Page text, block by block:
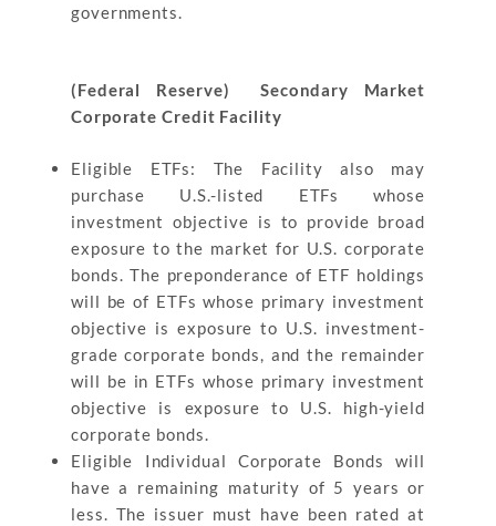
governments.
(Federal Reserve) Secondary Market
Corporate Credit Facility
Eligible ETFs: The Facility also may
purchase U.S.-listed ETFs whose
investment objective is to provide broad
exposure to the market for U.S. corporate
bonds. The preponderance of ETF holdings
will be of ETFs whose primary investment
objective is exposure to U.S. investment-
grade corporate bonds, and the remainder
will be in ETFs whose primary investment
objective is exposure to U.S. high-yield
corporate bonds.
Eligible Individual Corporate Bonds will
have a remaining maturity of 5 years or
less. The issuer must have been rated at